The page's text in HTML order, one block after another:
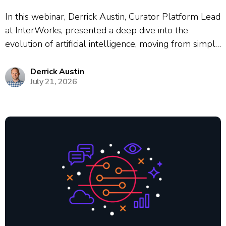
In this webinar, Derrick Austin, Curator Platform Lead
at InterWorks, presented a deep dive into the
evolution of artificial intelligence, moving from simple
Using the historical cautionary tale of Kodak’s failure
to adapt to digital photography, Austin framed the...
Derrick Austin
July 21, 2026